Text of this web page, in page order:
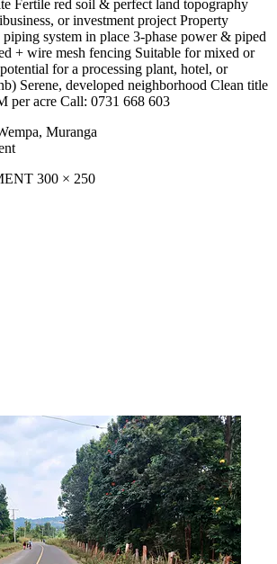
Fertile red soil & perfect land topography
or investment project Property
system in place 3-phase power & piped
+ wire mesh fencing Suitable for mixed or
for a processing plant, hotel, or
Serene, developed neighborhood Clean title
per acre Call: 0731 668 603
Muranga
300 × 250